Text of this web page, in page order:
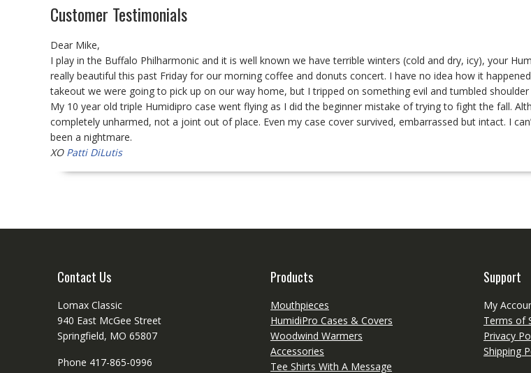
Customer Testimonials
Dear Mike,
I play in the Buffalo Philharmonic and it is well known we have terrible winters (cold and dry, icy), your
really beautiful this past Friday for our morning coffee and donuts concert. I have no idea how it
takeout we were going to pick up on our way home, but I tripped on something evil and tumbled
My 10 year old triple Humidipro case went flying as I did the beginner mistake of trying to fight the fall.
completely unharmed, not a joint out of place. Even my case cover survived, embarrassed but intact. I
been a nightmare.
XO Patti DiLutis
Contact Us
Lomax Classic
940 East McGee Street
Springfield, MO 65807
Phone 417-865-0996
Products
Mouthpieces
HumidiPro Cases & Covers
Woodwind Warmers
Accessories
Tee Shirts With A Message
Support
My
Terms of
Privacy
Shipping